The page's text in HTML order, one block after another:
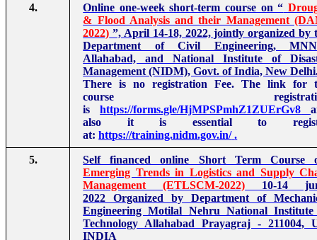
4. Online one-week short-term course on “
& Flood Analysis and their Management
2022) ”, April 14-18, 2022, jointly organized by
Department of Civil Engineering,
Allahabad, and National Institute of
Management (NIDM), Govt. of India, New
There is no registration Fee. The link for
course
ishttps://forms.gle/HjMPSPmhZ1ZUErGv8
also it is essential to
at:https://training.nidm.gov.in/ .
5.
Self financed online Short Term Course
Emerging Trends in Logistics and Supply
Management (ETLSCM-2022) 10-14
2022 Organized by Department of
Engineering Motilal Nehru National
Technology Allahabad Prayagraj - 211004,
INDIA